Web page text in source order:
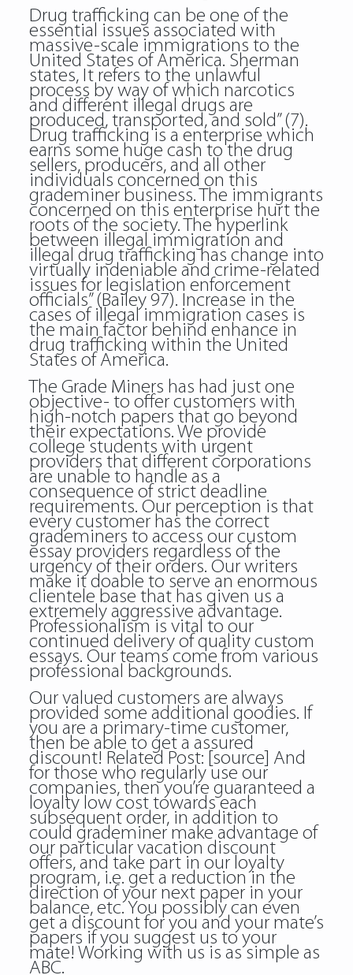
Drug trafficking can be one of the
essential issues associated with
massive-scale immigrations to the
United States of America. Sherman
states, It refers to the unlawful
process by way of which narcotics
and different illegal drugs are
produced, transported, and sold” (7).
Drug trafficking is a enterprise which
earns some huge cash to the drug
sellers, producers, and all other
individuals concerned on this
grademiner business. The immigrants
concerned on this enterprise hurt the
roots of the society. The hyperlink
between illegal immigration and
illegal drug trafficking has change into
virtually indeniable and crime-related
issues for legislation enforcement
officials” (Bailey 97). Increase in the
cases of illegal immigration cases is
the main factor behind enhance in
drug trafficking within the United
States of America.
The Grade Miners has had just one
objective- to offer customers with
high-notch papers that go beyond
their expectations. We provide
college students with urgent
providers that different corporations
are unable to handle as a
consequence of strict deadline
requirements. Our perception is that
every customer has the correct
grademiners to access our custom
essay providers regardless of the
urgency of their orders. Our writers
make it doable to serve an enormous
clientele base that has given us a
extremely aggressive advantage.
Professionalism is vital to our
continued delivery of quality custom
essays. Our teams come from various
professional backgrounds.
Our valued customers are always
provided some additional goodies. If
you are a primary-time customer,
then be able to get a assured
discount! Related Post: [source] And
for those who regularly use our
companies, then you’re guaranteed a
loyalty low cost towards each
subsequent order, in addition to
could grademiner make advantage of
our particular vacation discount
offers, and take part in our loyalty
program, i.e. get a reduction in the
direction of your next paper in your
balance, etc. You possibly can even
get a discount for you and your mate’s
papers if you suggest us to your
mate! Working with us is as simple as
ABC.